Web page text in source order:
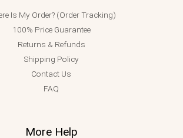
Is My Order? (Order Tracking)
100% Price Guarantee
Returns & Refunds
Shipping Policy
Contact Us
FAQ
More Help